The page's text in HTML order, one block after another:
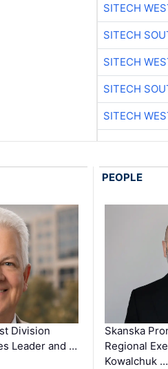
SITECH
SITECH
SITECH
SITECH
SITECH
Division
Leader and …
PEOPLE
Skanska
Regional
Kowalchuk …